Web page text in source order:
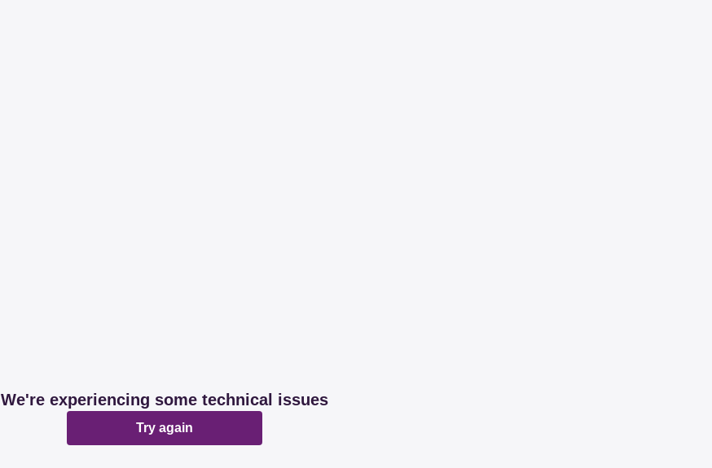
We're experiencing some technical issues
Try again